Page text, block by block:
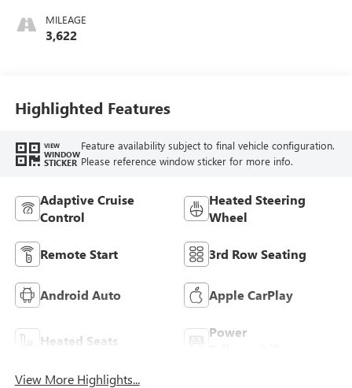
MILEAGE
3,622
Highlighted Features
VIEW
WINDOW
STICKER
Feature availability subject to final vehicle configuration.
Please reference window sticker for more info.
Adaptive Cruise
Control
Heated Steering
Wheel
Remote Start 3rd Row Seating
Android Auto Apple CarPlay
Heated Seats
Power
View More Highlights...